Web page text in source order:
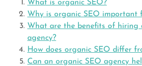
What is organic SEO?
Why is organic SEO important
What are the benefits of hiring
agency?
How does organic SEO differ
Can an organic SEO agency